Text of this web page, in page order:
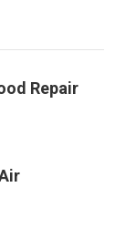
Repair